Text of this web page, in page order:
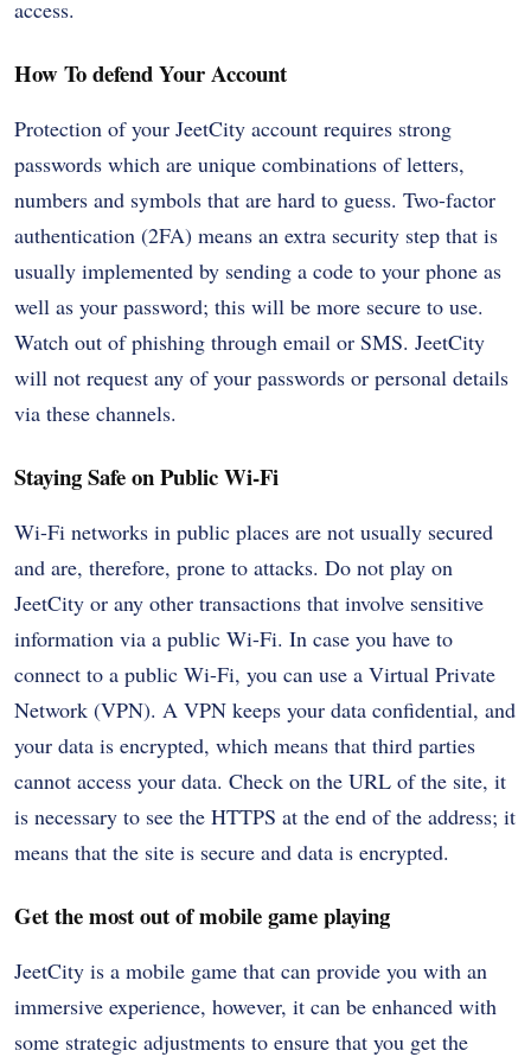
access.
How To defend Your Account
Protection of your JeetCity account requires strong
passwords which are unique combinations of letters,
numbers and symbols that are hard to guess. Two-factor
authentication (2FA) means an extra security step that is
usually implemented by sending a code to your phone as
well as your password; this will be more secure to use.
Watch out of phishing through email or SMS. JeetCity
will not request any of your passwords or personal details
via these channels.
Staying Safe on Public Wi-Fi
Wi-Fi networks in public places are not usually secured
and are, therefore, prone to attacks. Do not play on
JeetCity or any other transactions that involve sensitive
information via a public Wi-Fi. In case you have to
connect to a public Wi-Fi, you can use a Virtual Private
Network (VPN). A VPN keeps your data confidential, and
your data is encrypted, which means that third parties
cannot access your data. Check on the URL of the site, it
is necessary to see the HTTPS at the end of the address; it
means that the site is secure and data is encrypted.
Get the most out of mobile game playing
JeetCity is a mobile game that can provide you with an
immersive experience, however, it can be enhanced with
some strategic adjustments to ensure that you get the